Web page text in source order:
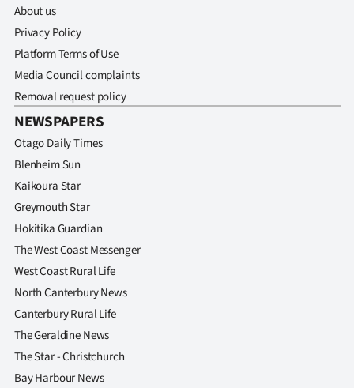
About us
Privacy Policy
Platform Terms of Use
Media Council complaints
Removal request policy
NEWSPAPERS
Otago Daily Times
Blenheim Sun
Kaikoura Star
Greymouth Star
Hokitika Guardian
The West Coast Messenger
West Coast Rural Life
North Canterbury News
Canterbury Rural Life
The Geraldine News
The Star - Christchurch
Bay Harbour News